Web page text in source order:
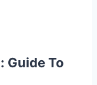
Guide To